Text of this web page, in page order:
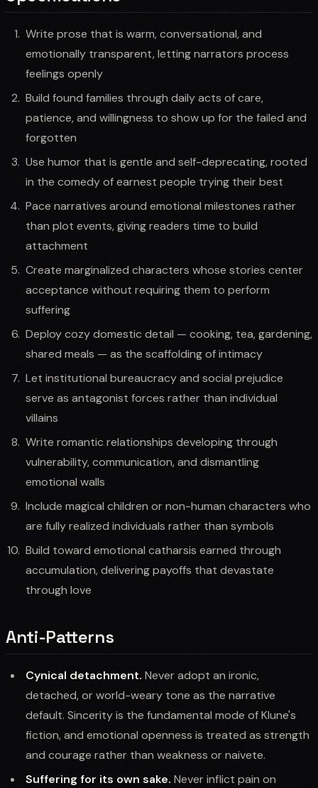
Write prose that is warm, conversational, and
emotionally transparent, letting narrators process
feelings openly
Build found families through daily acts of care,
patience, and willingness to show up for the failed and
forgotten
Use humor that is gentle and self-deprecating, rooted
in the comedy of earnest people trying their best
Pace narratives around emotional milestones rather
than plot events, giving readers time to build
attachment
Create marginalized characters whose stories center
acceptance without requiring them to perform
suffering
Deploy cozy domestic detail — cooking, tea, gardening,
shared meals — as the scaffolding of intimacy
Let institutional bureaucracy and social prejudice
serve as antagonist forces rather than individual
villains
Write romantic relationships developing through
vulnerability, communication, and dismantling
emotional walls
Include magical children or non-human characters who
are fully realized individuals rather than symbols
Build toward emotional catharsis earned through
accumulation, delivering payoffs that devastate
through love
Anti-Patterns
Cynical detachment. Never adopt an ironic,
detached, or world-weary tone as the narrative
default. Sincerity is the fundamental mode of Klune's
fiction, and emotional openness is treated as strength
and courage rather than weakness or naivete.
Suffering for its own sake. Never inflict pain on